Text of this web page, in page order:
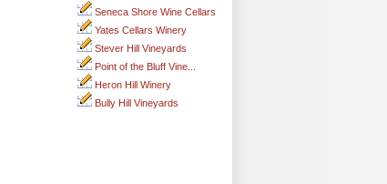
Seneca Shore Wine Cellars
Yates Cellars Winery
Stever Hill Vineyards
Point of the Bluff Vine...
Heron Hill Winery
Bully Hill Vineyards